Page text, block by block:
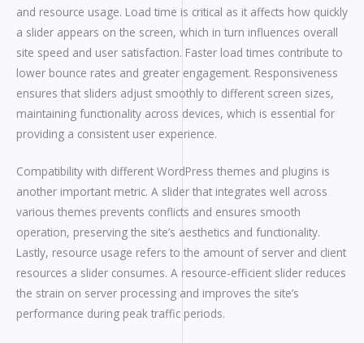
and resource usage. Load time is critical as it affects how quickly
a slider appears on the screen, which in turn influences overall
site speed and user satisfaction. Faster load times contribute to
lower bounce rates and greater engagement. Responsiveness
ensures that sliders adjust smoothly to different screen sizes,
maintaining functionality across devices, which is essential for
providing a consistent user experience.
Compatibility with different WordPress themes and plugins is
another important metric. A slider that integrates well across
various themes prevents conflicts and ensures smooth
operation, preserving the site’s aesthetics and functionality.
Lastly, resource usage refers to the amount of server and client
resources a slider consumes. A resource-efficient slider reduces
the strain on server processing and improves the site’s
performance during peak traffic periods.